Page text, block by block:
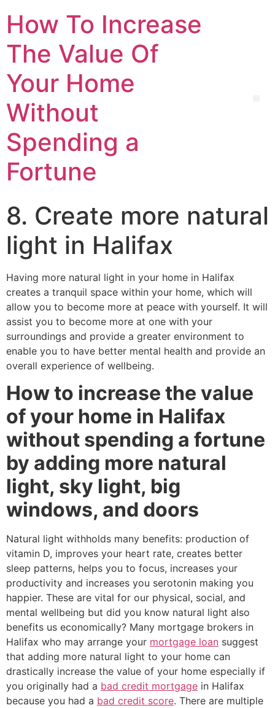
How To Increase
The Value Of
Your Home
Without
Spending a
Fortune
8. Create more natural
light in Halifax
Having more natural light in your home in Halifax
creates a tranquil space within your home, which will
allow you to become more at peace with yourself. It will
assist you to become more at one with your
surroundings and provide a greater environment to
enable you to have better mental health and provide an
overall experience of wellbeing.
How to increase the value
of your home in Halifax
without spending a fortune
by adding more natural
light, sky light, big
windows, and doors
Natural light withholds many benefits: production of
vitamin D, improves your heart rate, creates better
sleep patterns, helps you to focus, increases your
productivity and increases you serotonin making you
happier. These are vital for our physical, social, and
mental wellbeing but did you know natural light also
benefits us economically? Many mortgage brokers in
Halifax who may arrange your mortgage loan suggest
that adding more natural light to your home can
drastically increase the value of your home especially if
you originally had a bad credit mortgage in Halifax
because you had a bad credit score. There are multiple